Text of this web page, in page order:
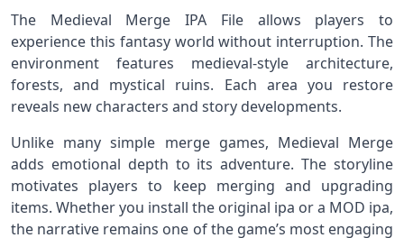
The Medieval Merge IPA File allows players to
experience this fantasy world without interruption. The
environment features medieval-style architecture,
forests, and mystical ruins. Each area you restore
reveals new characters and story developments.
Unlike many simple merge games, Medieval Merge
adds emotional depth to its adventure. The storyline
motivates players to keep merging and upgrading
items. Whether you install the original ipa or a MOD ipa,
the narrative remains one of the game’s most engaging